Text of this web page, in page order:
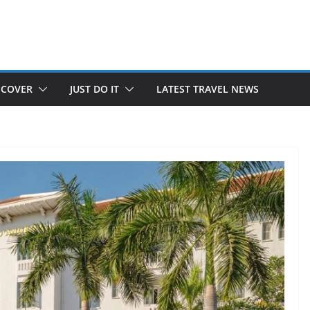
JUST DO IT LATEST TRAVEL NEWS